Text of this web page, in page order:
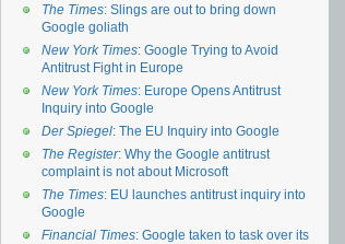
The Times: Slings are out to bring down
Google goliath
New York Times: Google Trying to Avoid
Antitrust Fight in Europe
New York Times: Europe Opens Antitrust
Inquiry into Google
Der Spiegel: The EU Inquiry into Google
The Register: Why the Google antitrust
complaint is not about Microsoft
The Times: EU launches antitrust inquiry into
Google
Financial Times: Google taken to task over its